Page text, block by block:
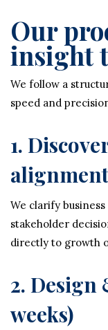
Our
insight
We follow a
speed and
1.
alignment
We clarify
stakeholder
directly to growth
2. Design
weeks)